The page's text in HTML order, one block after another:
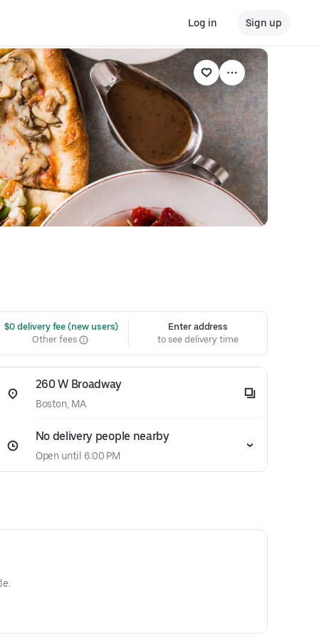
Log in Sign up
$0 delivery fee (new users)
Other fees
Enter address
to see delivery time
260 W Broadway
Boston, MA
No delivery people nearby
Open until 6:00 PM